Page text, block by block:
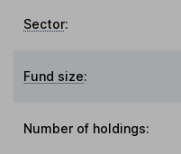
Sector:
Fund size:
Number of holdings: